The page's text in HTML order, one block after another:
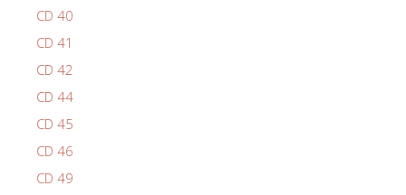
CD 40
CD 41
CD 42
CD 44
CD 45
CD 46
CD 49